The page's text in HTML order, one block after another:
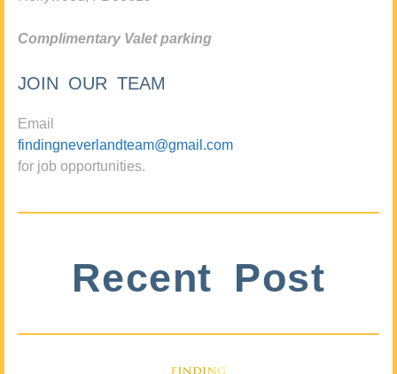
Complimentary Valet parking
JOIN OUR TEAM
Email
findingneverlandteam@gmail.com
for job opportunities.
Recent Post